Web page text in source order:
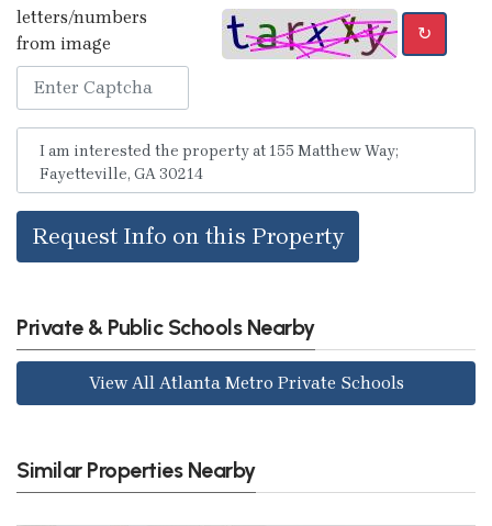
letters/numbers
from image
↻
Request Info on this Property
Private & Public Schools Nearby
View All Atlanta Metro Private Schools
Similar Properties Nearby